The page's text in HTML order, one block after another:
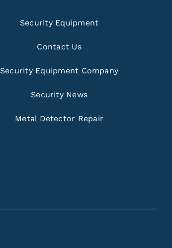
Security Equipment
Contact Us
Security Equipment Company
Security News
Metal Detector Repair